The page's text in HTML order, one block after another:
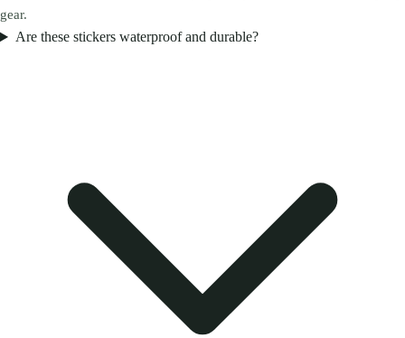
gear.
Are these stickers waterproof and durable?